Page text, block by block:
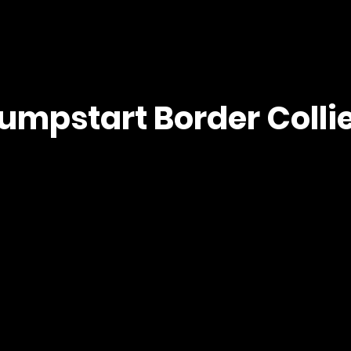
Border